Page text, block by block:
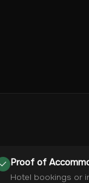
Proof of
Hotel bookings or